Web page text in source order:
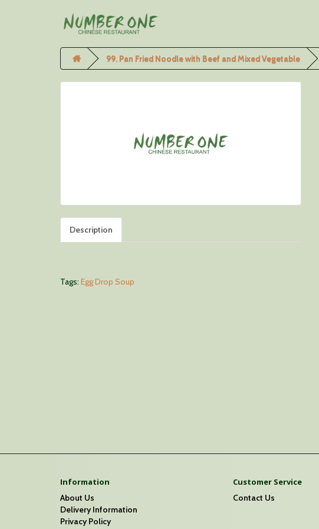
99. Pan Fried Noodle with Beef and Mixed Vegetable
Description
Tags: Egg Drop Soup
Information
About Us
Delivery Information
Privacy Policy
Customer Service
Contact Us